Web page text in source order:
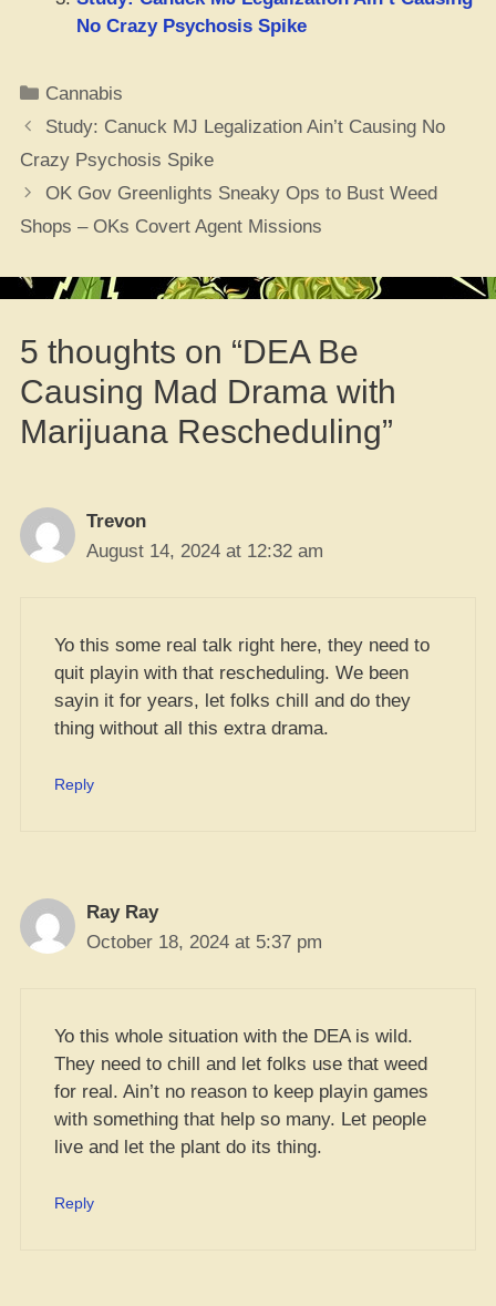
No Crazy Psychosis Spike
Categories
Cannabis
Study: Canuck MJ Legalization Ain’t Causing No
Crazy Psychosis Spike
OK Gov Greenlights Sneaky Ops to Bust Weed
Shops – OKs Covert Agent Missions
5 thoughts on “DEA Be
Causing Mad Drama with
Marijuana Rescheduling”
Trevon
August 14, 2024 at 12:32 am
Yo this some real talk right here, they need to
quit playin with that rescheduling. We been
sayin it for years, let folks chill and do they
thing without all this extra drama.
Reply
Ray Ray
October 18, 2024 at 5:37 pm
Yo this whole situation with the DEA is wild.
They need to chill and let folks use that weed
for real. Ain’t no reason to keep playin games
with something that help so many. Let people
live and let the plant do its thing.
Reply